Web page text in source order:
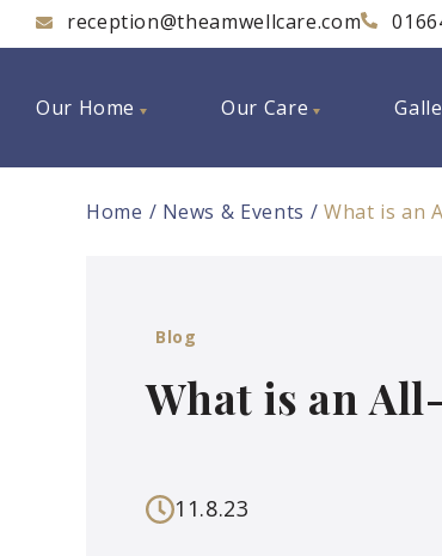
reception@theamwellcare.com
Our Home Our Care
Home News & Events What is an
Blog
What is an
11.8.23